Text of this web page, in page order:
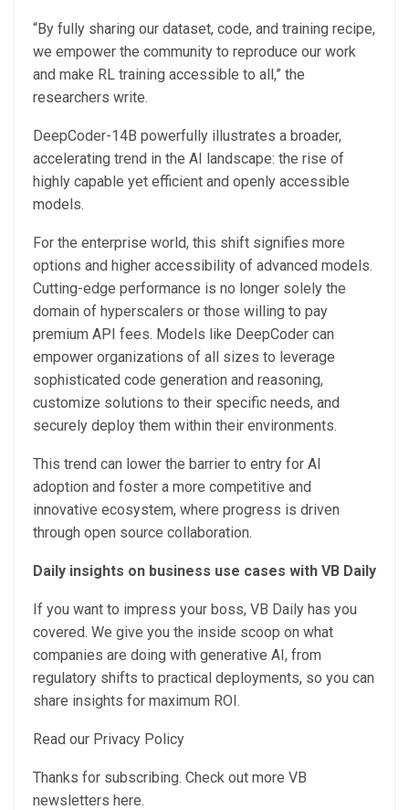
“By fully sharing our dataset, code, and training recipe,
we empower the community to reproduce our work
and make RL training accessible to all,” the
researchers write.
DeepCoder-14B powerfully illustrates a broader,
accelerating trend in the AI landscape: the rise of
highly capable yet efficient and openly accessible
models.
For the enterprise world, this shift signifies more
options and higher accessibility of advanced models.
Cutting-edge performance is no longer solely the
domain of hyperscalers or those willing to pay
premium API fees. Models like DeepCoder can
empower organizations of all sizes to leverage
sophisticated code generation and reasoning,
customize solutions to their specific needs, and
securely deploy them within their environments.
This trend can lower the barrier to entry for AI
adoption and foster a more competitive and
innovative ecosystem, where progress is driven
through open source collaboration.
Daily insights on business use cases with VB Daily
If you want to impress your boss, VB Daily has you
covered. We give you the inside scoop on what
companies are doing with generative AI, from
regulatory shifts to practical deployments, so you can
share insights for maximum ROI.
Read our Privacy Policy
Thanks for subscribing. Check out more VB
newsletters here.